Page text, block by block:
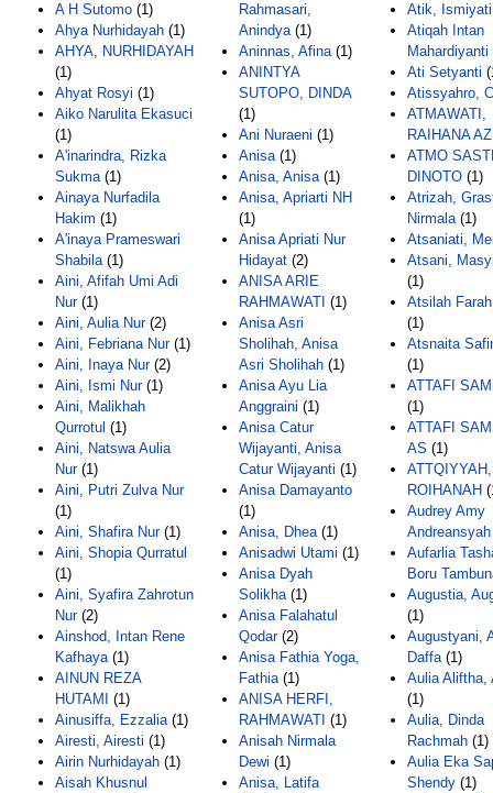
A H Sutomo (1)
Ahya Nurhidayah (1)
AHYA, NURHIDAYAH
(1)
Ahyat Rosyi (1)
Aiko Narulita Ekasuci
(1)
A'inarindra, Rizka
Sukma(1)
Ainaya Nurfadila
Hakim (1)
A'inaya Prameswari
Shabila(1)
Aini, Afifah Umi Adi
Nur(1)
Aini, Aulia Nur(2)
Aini, Febriana Nur(1)
Aini, Inaya Nur(2)
Aini, Ismi Nur(1)
Aini, Malikhah
Qurrotul (1)
Aini, Natswa Aulia
Nur(1)
Aini, Putri Zulva Nur
(1)
Aini, Shafira Nur(1)
Aini, Shopia Qurratul
(1)
Aini, Syafira Zahrotun
Nur(2)
Ainshod, Intan Rene
Kafhaya(1)
AINUN REZA
HUTAMI
(1)
Ainusiffa, Ezzalia(1)
Airesti, Airesti (1)
Airin Nurhidayah (1)
Aisah Khusnul
Rahmasari,
Anindya(1)
Aninnas, Afina(1)
ANINTYA
SUTOPO, DINDA
(1)
Ani Nuraeni (1)
Anisa(1)
Anisa, Anisa(1)
Anisa, Apriarti NH
(1)
Anisa Apriati Nur
Hidayat (2)
ANISA ARIE
RAHMAWATI (1)
Anisa Asri
Sholihah, Anisa
Asri Sholihah (1)
Anisa Ayu Lia
Anggraini (1)
Anisa Catur
Wijayanti, Anisa
Catur Wijayanti (1)
Anisa Damayanto
(1)
Anisa, Dhea(1)
Anisadwi Utami (1)
Anisa Dyah
Solikha(1)
Anisa Falahatul
Qodar(2)
Anisa Fathia Yoga,
Fathia(1)
ANISA HERFI,
RAHMAWATI (1)
Anisah Nirmala
Dewi (1)
Anisa, Latifa
Atik, Ismiyati
Atiqah Intan
Mahardiyanti
Ati Setyanti
Atissyahro,
ATMAWATI,
RAIHANA
ATMO
DINOTO (1)
Atrizah,
Nirmala(1)
Atsaniati,
Atsani,
(1)
Atsilah
(1)
Atsnaita
(1)
ATTAFI
(1)
ATTAFI
AS (1)
ROIHANAH
Audrey Amy
Andreansyah
Aufarlia
Boru
Augustia,
(1)
Augustyani,
Daffa(1)
Aulia Aliftha,
(1)
Aulia, Dinda
Rachmah (1)
Aulia Eka
Shendy (1)